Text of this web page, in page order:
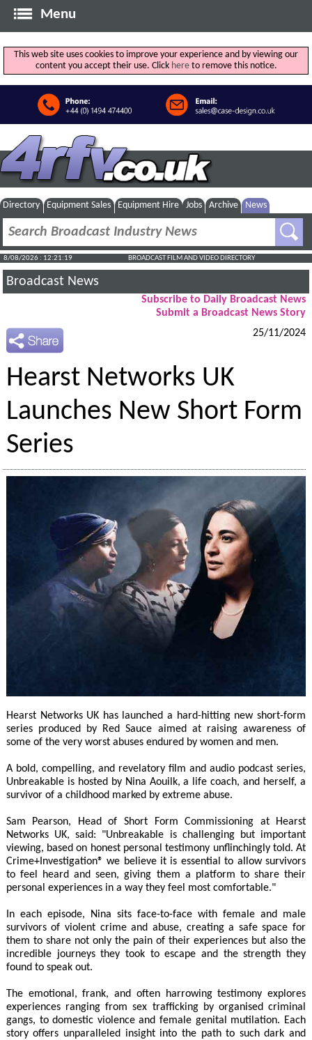
Menu
This web site uses cookies to improve your experience and by viewing our
content you accept their use. Click hereto remove this notice.
Directory Equipment Sales Equipment Hire Jobs Archive News
8/08/2026 : 12:21:20 BROADCAST FILM AND VIDEO DIRECTORY
Broadcast News
Subscribe to Daily Broadcast News
Submit a Broadcast News Story
25/11/2024
Hearst Networks UK
Launches New Short Form
Series
Hearst Networks UK has launched a hard-hitting new short-form
series produced by Red Sauce aimed at raising awareness of
some of the very worst abuses endured by women and men.
A bold, compelling, and revelatory film and audio podcast series,
Unbreakable is hosted by Nina Aouilk, a life coach, and herself, a
survivor of a childhood marked by extreme abuse.
Sam Pearson, Head of Short Form Commissioning at Hearst
Networks UK, said: "Unbreakable is challenging but important
viewing, based on honest personal testimony unflinchingly told. At
Crime+Investigation® we believe it is essential to allow survivors
to feel heard and seen, giving them a platform to share their
personal experiences in a way they feel most comfortable."
In each episode, Nina sits face-to-face with female and male
survivors of violent crime and abuse, creating a safe space for
them to share not only the pain of their experiences but also the
incredible journeys they took to escape and the strength they
found to speak out.
The emotional, frank, and often harrowing testimony explores
experiences ranging from sex trafficking by organised criminal
gangs, to domestic violence and female genital mutilation. Each
story offers unparalleled insight into the path to such dark and